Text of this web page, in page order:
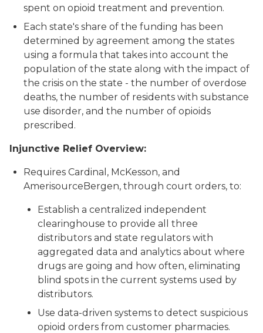
spent on opioid treatment and prevention.
Each state's share of the funding has been
determined by agreement among the states
using a formula that takes into account the
population of the state along with the impact of
the crisis on the state - the number of overdose
deaths, the number of residents with substance
use disorder, and the number of opioids
prescribed.
Injunctive Relief Overview:
Requires Cardinal, McKesson, and
AmerisourceBergen, through court orders, to:
Establish a centralized independent
clearinghouse to provide all three
distributors and state regulators with
aggregated data and analytics about where
drugs are going and how often, eliminating
blind spots in the current systems used by
distributors.
Use data-driven systems to detect suspicious
opioid orders from customer pharmacies.